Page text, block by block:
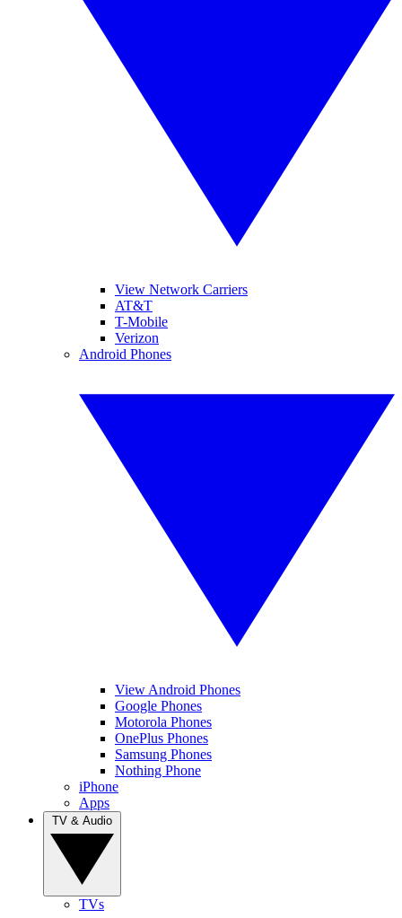
View Network Carriers
AT&T
T-Mobile
Verizon
Android Phones
View Android Phones
Google Phones
Motorola Phones
OnePlus Phones
Samsung Phones
Nothing Phone
iPhone
Apps
TVs